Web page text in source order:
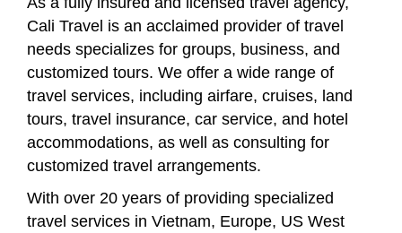
Cali Travel is an acclaimed provider of travel
needs specializes for groups, business, and
customized tours. We offer a wide range of
travel services, including airfare, cruises, land
tours, travel insurance, car service, and hotel
accommodations, as well as consulting for
customized travel arrangements.
With over 20 years of providing specialized
travel services in Vietnam, Europe, US West